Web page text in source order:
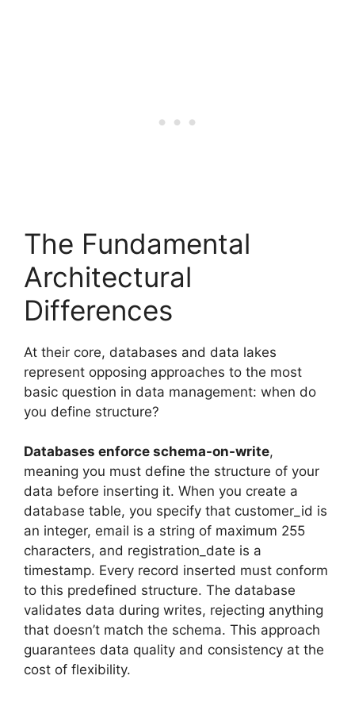
The Fundamental
Architectural
Differences
At their core, databases and data lakes
represent opposing approaches to the most
basic question in data management: when do
you define structure?
Databases enforce schema-on-write,
meaning you must define the structure of your
data before inserting it. When you create a
database table, you specify that customer_id is
an integer, email is a string of maximum 255
characters, and registration_date is a
timestamp. Every record inserted must conform
to this predefined structure. The database
validates data during writes, rejecting anything
that doesn’t match the schema. This approach
guarantees data quality and consistency at the
cost of flexibility.